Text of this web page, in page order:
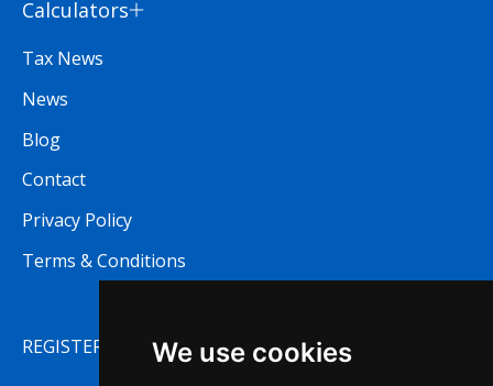
We use cookies
Calculators
Tax News
News
Blog
Contact
Privacy Policy
Terms & Conditions
REGISTER TO RECEIVE OUR NEWSLETTER